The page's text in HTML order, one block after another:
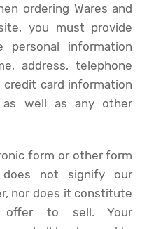
ordering Wares and
you must provide
personal information
address, telephone
credit card information
as well as any other
form or other form
does not signify our
nor does it constitute
offer to sell. Your